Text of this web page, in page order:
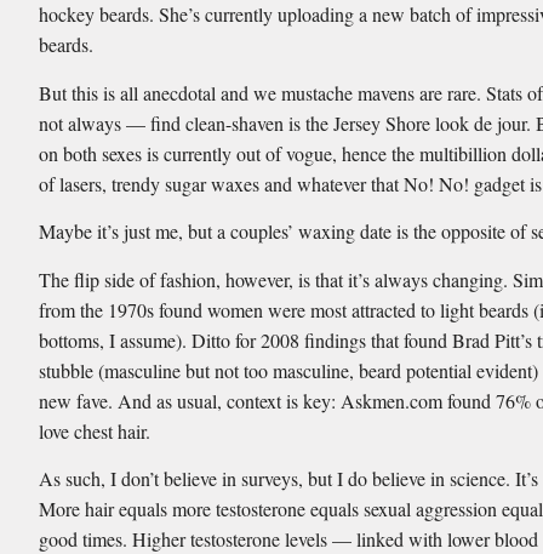
hockey beards. She’s currently uploading a new batch of
beards.
But this is all anecdotal and we mustache mavens are rare. Stats
not always — find clean-shaven is the Jersey Shore look de jour.
on both sexes is currently out of vogue, hence the multibillion
of lasers, trendy sugar waxes and whatever that No! No! gadget
Maybe it’s just me, but a couples’ waxing date is the opposite of
The flip side of fashion, however, is that it’s always changing.
from the 1970s found women were most attracted to light beards
bottoms, I assume). Ditto for 2008 findings that found Brad Pitt’s
stubble (masculine but not too masculine, beard potential
new fave. And as usual, context is key: Askmen.com found 76%
love chest hair.
As such, I don’t believe in surveys, but I do believe in science.
More hair equals more testosterone equals sexual aggression
good times. Higher testosterone levels — linked with lower blood